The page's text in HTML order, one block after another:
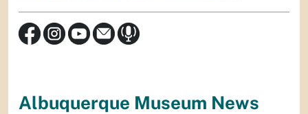
Albuquerque Museum News